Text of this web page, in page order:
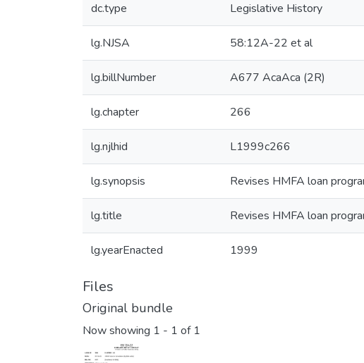
dc.type Legislative History
lg.NJSA 58:12A-22 et al
lg.billNumber A677 AcaAca (2R)
lg.chapter 266
lg.njlhid L1999c266
lg.synopsis Revises HMFA loan
lg.title Revises HMFA loan
lg.yearEnacted 1999
Files
Original bundle
Now showing 1 - 1 of 1